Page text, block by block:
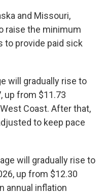
and Missouri,
raise the minimum
to provide paid sick
will gradually rise to
up from $11.73
Coast. After that,
to keep pace
will gradually rise to
up from $12.30
annual inflation